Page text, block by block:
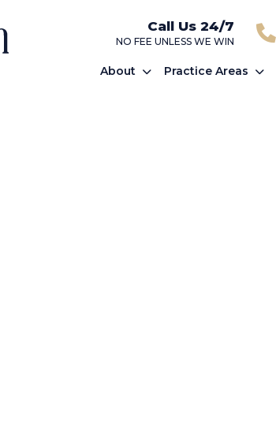
Call Us 24/7
NO FEE UNLESS WE WIN
About Practice Areas